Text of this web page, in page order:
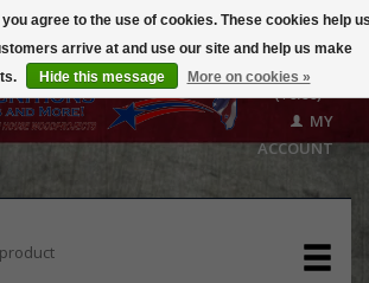
($0.00)
MY
ACCOUNT
agree to the use of cookies. These cookies help
arrive at and use our site and help us make
Hide this message More on cookies »